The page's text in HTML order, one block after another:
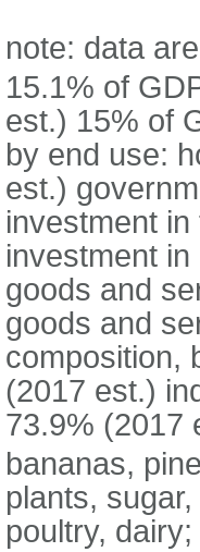
note: data
15.1% of
est.) 15% of
by end use:
est.)
investment
investment
goods and
goods and
composition,
(2017 est.)
73.9% (2017
bananas,
plants,
poultry,